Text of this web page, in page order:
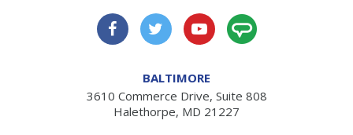
BALTIMORE
3610 Commerce Drive, Suite 808
Halethorpe, MD 21227